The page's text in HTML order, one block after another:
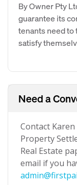
By Owner Pty
guarantee its
tenants need to
satisfy
Need a
Contact Karen
Property
Real Estate
email if you